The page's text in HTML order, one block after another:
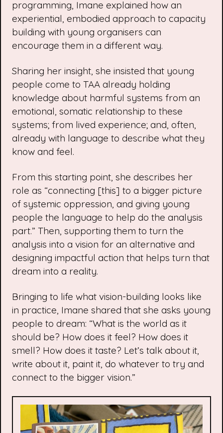
programming, Imane explained how an
experiential, embodied approach to capacity
building with young organisers can
encourage them in a different way.
Sharing her insight, she insisted that young
people come to TAA already holding
knowledge about harmful systems from an
emotional, somatic relationship to these
systems; from lived experience; and, often,
already with language to describe what they
know and feel.
From this starting point, she describes her
role as “connecting [this] to a bigger picture
of systemic oppression, and giving young
people the language to help do the analysis
part.” Then, supporting them to turn the
analysis into a vision for an alternative and
designing impactful action that helps turn that
dream into a reality.
Bringing to life what vision-building looks like
in practice, Imane shared that she asks young
people to dream: “What is the world as it
should be? How does it feel? How does it
smell? How does it taste? Let’s talk about it,
write about it, paint it, do whatever to try and
connect to the bigger vision.”